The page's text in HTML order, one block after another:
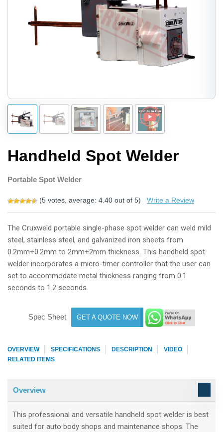
Handheld Spot Welder
Portable Spot Welder
(5 votes, average: 4.40 out of 5) Write a Review
The Cruxweld portable single-phase spot welder can weld mild
steel, stainless steel, and galvanized iron sheets from
0.2mm+0.2mm to 2mm+2mm thickness. This handheld spot
welder incorporates a micro-timer controller that the user can
set to accommodate metal thickness ranging from 0.1
seconds to 1.2 seconds.
Spec Sheet GET A QUOTE NOW
OVERVIEW SPECIFICATIONS DESCRIPTION
VIDEO
RELATED ITEMS
Overview
This professional and versatile handheld spot welder is best
suited for auto body shops and maintenance shops. The